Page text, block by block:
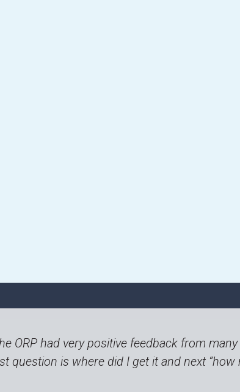
ORP had very positive feedback from
question is where did I get it and next “how